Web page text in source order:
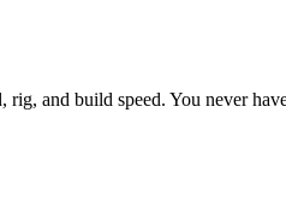
and build speed. You never